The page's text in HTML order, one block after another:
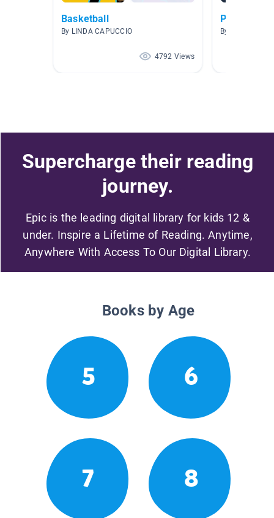
Basketball
By LINDA CAPUCCIO
4792 Views
Picazo AR
By SANDRA
Supercharge their reading
journey.
Epic is the leading digital library for kids 12 &
under. Inspire a Lifetime of Reading. Anytime,
Anywhere With Access To Our Digital Library.
Books by Age
5 6
7 8